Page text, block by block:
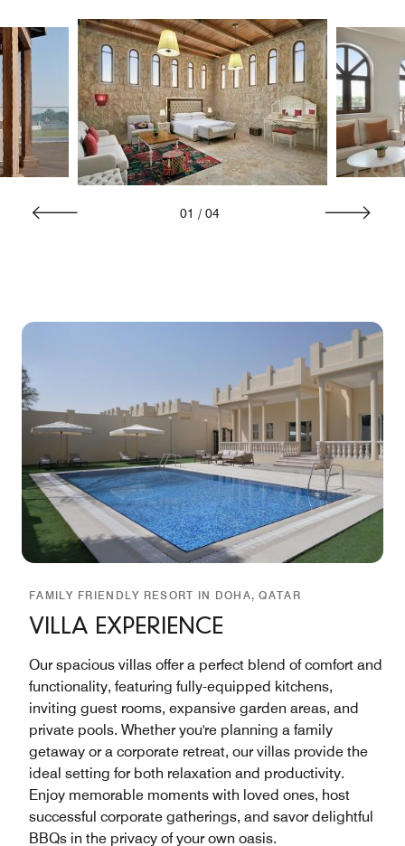
01 / 04
FAMILY FRIENDLY RESORT IN DOHA, QATAR
VILLA EXPERIENCE
Our spacious villas offer a perfect blend of comfort and
functionality, featuring fully-equipped kitchens,
inviting guest rooms, expansive garden areas, and
private pools. Whether you're planning a family
getaway or a corporate retreat, our villas provide the
ideal setting for both relaxation and productivity.
Enjoy memorable moments with loved ones, host
successful corporate gatherings, and savor delightful
BBQs in the privacy of your own oasis.